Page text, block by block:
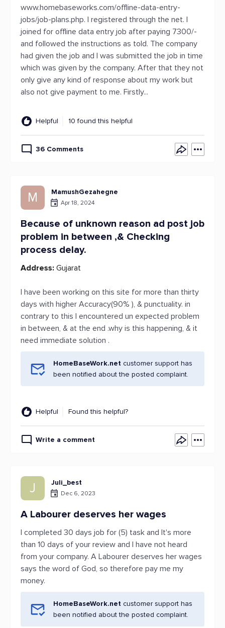
www.homebaseworks.com/offline-data-entry-
jobs/job-plans.php. I registered through the net. I
joined for offline data entry job after paying 7300/-
and followed the instructions as told. The company
had given the job and I was submitted the job in time
which was given by the company. After that they not
only give any kind of response about my work but
also not give payment to me. Firstly...
Helpful 10 found this helpful
36 Comments
M MamushGezahegne
Apr 18, 2024
Because of unknown reason ad post job
problem in between ,& Checking
process delay.
Address: Gujarat
I have been working on this site for more than thirty
days with higher Accuracy(90% ), & punctuality. in
contrary to this I encountered un expected problem
in between, & at the end .why is this happening, & it
need immediate solution .
HomeBaseWork.net customer support has
been notified about the posted complaint.
Helpful Found this helpful?
Write a comment
J Juli_best
Dec 6, 2023
A Labourer deserves her wages
I completed 30 days job for (5) task and It's more
than 10 days of your review and I have not heard
from your company. A Labourer deserves her wages
says the word of God, so therefore pay me my
money.
HomeBaseWork.net customer support has
been notified about the posted complaint.